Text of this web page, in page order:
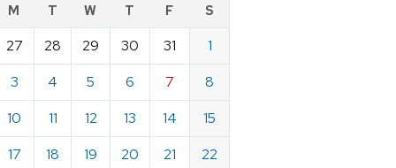
M T W T F S
27 28 29 30 31
1
3 4 5 6 7
8
10 11 12 13 14
15
17 18 19 20 21
22